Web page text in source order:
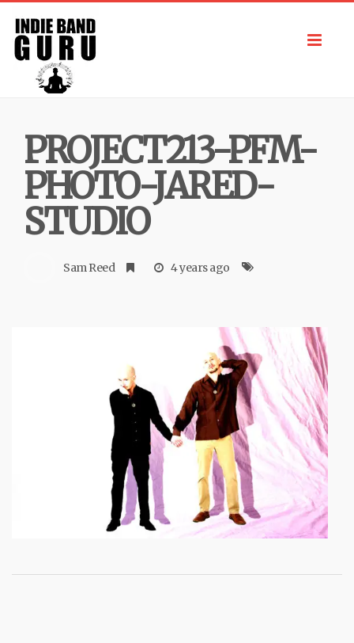
PROJECT213-PFM-
PHOTO-JARED-
STUDIO
Sam Reed 4 years ago